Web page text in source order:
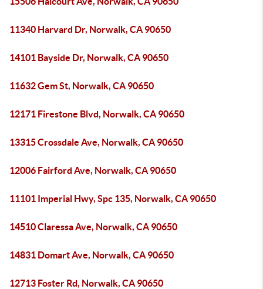
11340 Harvard Dr, Norwalk, CA 90650
14101 Bayside Dr, Norwalk, CA 90650
11632 Gem St, Norwalk, CA 90650
12171 Firestone Blvd, Norwalk, CA 90650
13315 Crossdale Ave, Norwalk, CA 90650
12006 Fairford Ave, Norwalk, CA 90650
11101 Imperial Hwy, Spc 135, Norwalk, CA 90650
14510 Claressa Ave, Norwalk, CA 90650
14831 Domart Ave, Norwalk, CA 90650
12713 Foster Rd, Norwalk, CA 90650